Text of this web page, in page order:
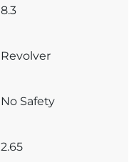
8.3
Revolver
No Safety
2.65